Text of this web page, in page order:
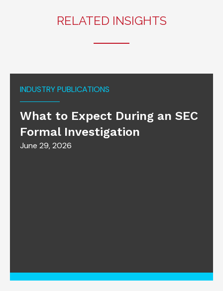
RELATED INSIGHTS
INDUSTRY PUBLICATIONS
What to Expect During an SEC
Formal Investigation
June 29, 2026